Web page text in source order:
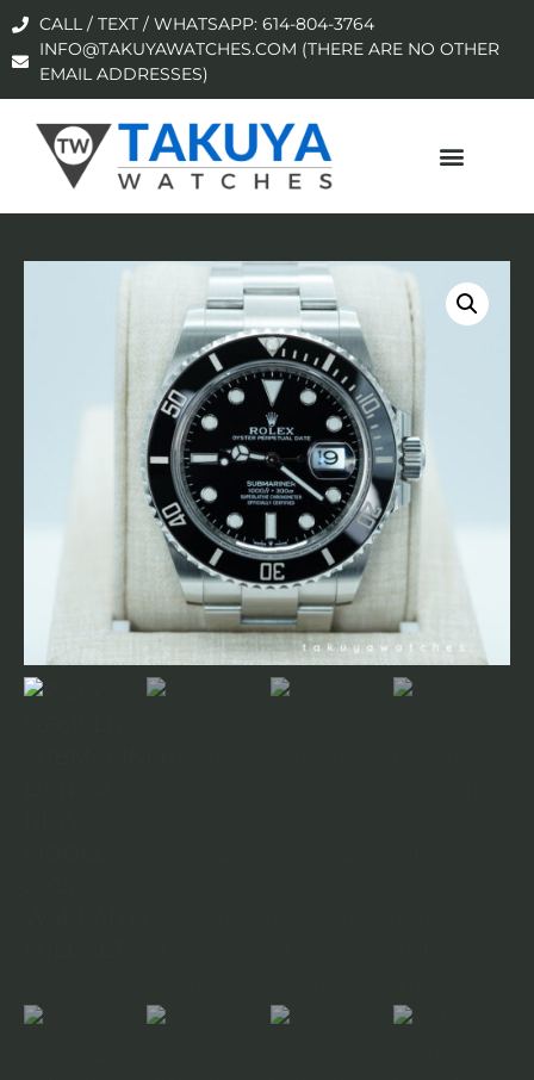
CALL / TEXT / WHATSAPP: 614-804-3764
INFO@TAKUYAWATCHES.COM (THERE ARE NO OTHER
EMAIL ADDRESSES)